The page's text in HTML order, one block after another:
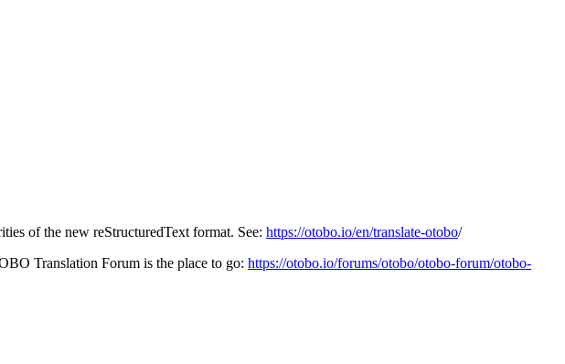
of the new reStructuredText format. See: https://otobo.io/en/translate-otobo/
Translation Forum is the place to go: https://otobo.io/forums/otobo/otobo-forum/otobo-